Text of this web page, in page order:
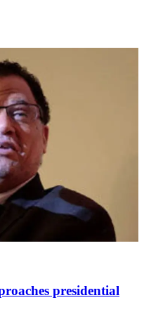
presidential